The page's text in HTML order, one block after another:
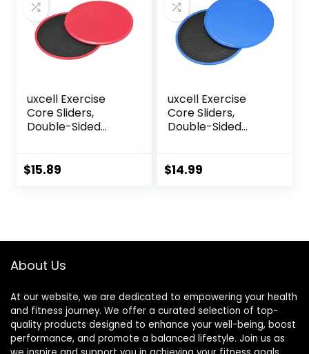
uxcell Exercise
Core Sliders,
Double-Sided
for Full Body
$15.89
uxcell Exercise
Core Sliders,
Double-Sided
Texture for Full
$14.99
About Us
At our website, we are dedicated to empowering your health
and fitness journey. We offer a curated selection of top-
quality products designed to enhance your well-being, boost
performance, and promote a balanced lifestyle. Join us as